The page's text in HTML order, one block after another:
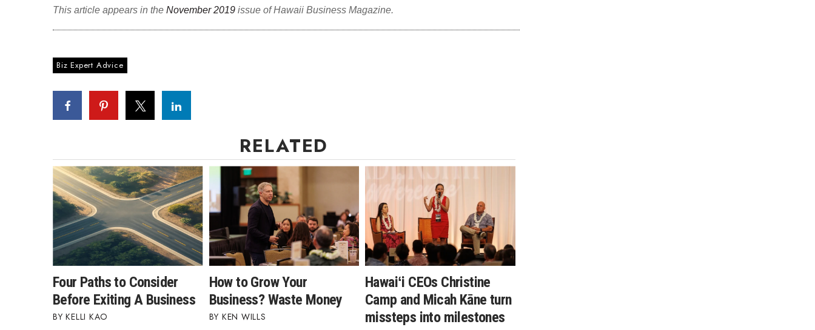
This article appears in the November 2019 issue of Hawaii Business Magazine.
Biz Expert Advice
RELATED
Four Paths to Consider
Before Exiting A Business
KELLI KAO
How to Grow Your
Business? Waste Money
KEN WILLS
Hawaiʻi CEOs Christine
Camp and Micah Kāne turn
missteps into milestones